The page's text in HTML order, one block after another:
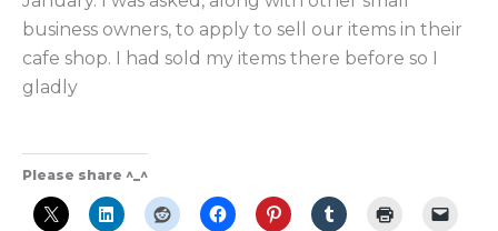
business owners, to apply to sell our items in their
cafe shop. I had sold my items there before so I
gladly
Please share ^_^